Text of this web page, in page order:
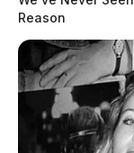
Reason